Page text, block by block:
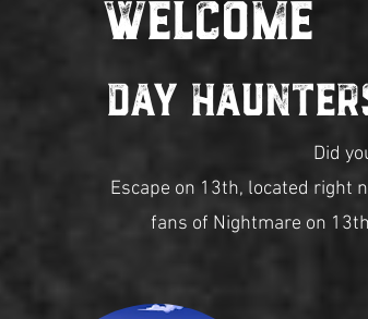
Welcome
Day
Did
Escape on 13th, located right
fans of Nightmare on